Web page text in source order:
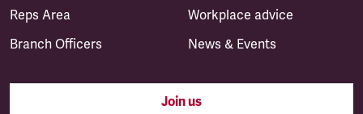
Reps Area
Branch Officers
Workplace advice
News & Events
Join us